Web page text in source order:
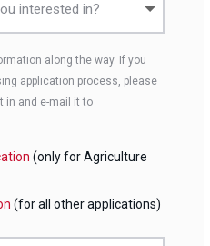
along the way. If you
application process, please
in and e-mail it to
(only for Agriculture
(for all other applications)